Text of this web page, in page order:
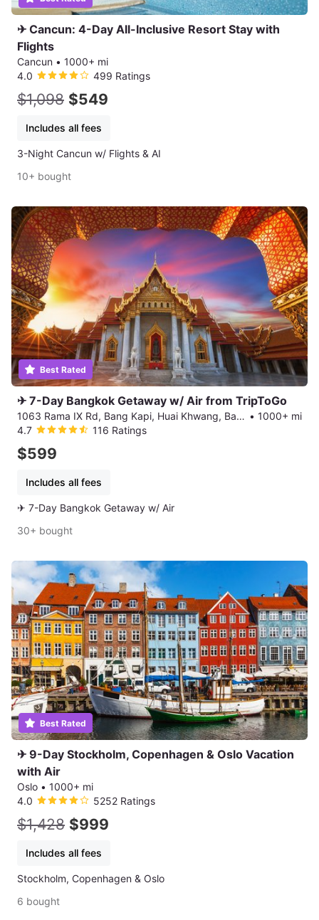
✈ Cancun: 4-Day All-Inclusive Resort Stay with
Flights
Cancun • 1000+ mi
4.0
499 Ratings
$1,098 $549
Includes all fees
3-Night Cancun w/ Flights & AI
10+ bought
Best Rated
✈ 7-Day Bangkok Getaway w/ Air from TripToGo
1063 Rama IX Rd, Bang Kapi, Huai Khwang, Bangkok • 1000+ mi
4.7
116 Ratings
$599
Includes all fees
✈ 7-Day Bangkok Getaway w/ Air
30+ bought
Best Rated
✈ 9-Day Stockholm, Copenhagen & Oslo Vacation
with Air
Oslo • 1000+ mi
4.0
5252 Ratings
$1,428 $999
Includes all fees
Stockholm, Copenhagen & Oslo
6 bought